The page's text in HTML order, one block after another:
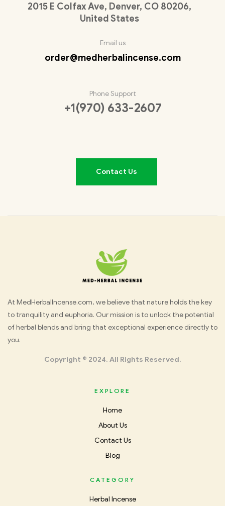
2015 E Colfax Ave, Denver, CO 80206,
United States
Email us
order@medherbalincense.com
Phone Support
+1(970) 633-2607
Contact Us
Med
Herbal
At MedHerbalIncense.com, we believe that nature holds the key
to tranquility and euphoria. Our mission is to unlock the potential
of herbal blends and bring that exceptional experience directly to
you.
Copyright © 2024. All Rights Reserved.
EXPLORE
Home
About Us
Contact Us
Blog
CATEGORY
Herbal Incense